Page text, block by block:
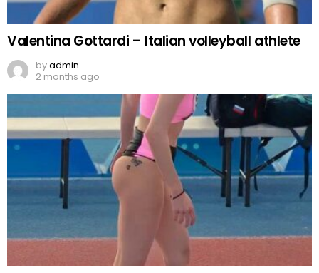
Valentina Gottardi – Italian volleyball athlete
byadmin
2 months ago